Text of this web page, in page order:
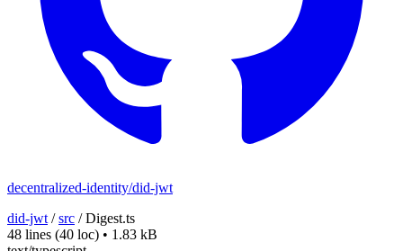
decentralized-identity/did-jwt
did-jwt /src /Digest.ts
48 lines (40 loc) • 1.83 kB